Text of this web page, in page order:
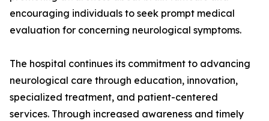
encouraging individuals to seek prompt medical
evaluation for concerning neurological symptoms.
The hospital continues its commitment to advancing
neurological care through education, innovation,
specialized treatment, and patient-centered
services. Through increased awareness and timely